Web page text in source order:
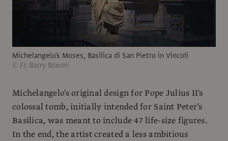
Michelangelo's Moses, Basilica di San Pietro in Vincoli
© Fr. Barry Braum
Michelangelo's original design for Pope Julius II's
colossal tomb, initially intended for Saint Peter’s
Basilica, was meant to include 47 life-size figures.
In the end, the artist created a less ambitious